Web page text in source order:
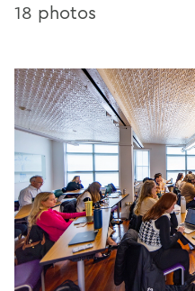
18 photos